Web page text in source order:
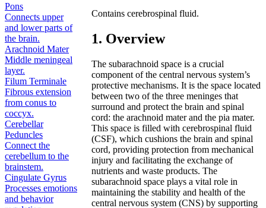
Pons
Connects upper
and lower parts of
the brain.
Arachnoid Mater
Middle meningeal
layer.
Filum Terminale
Fibrous extension
from conus to
coccyx.
Cerebellar
Peduncles
Connect the
cerebellum to the
brainstem.
Cingulate Gyrus
Processes emotions
and behavior
Contains cerebrospinal fluid.
1. Overview
The subarachnoid space is a crucial
component of the central nervous system’s
protective mechanisms. It is the space located
between two of the three meninges that
surround and protect the brain and spinal
cord: the arachnoid mater and the pia mater.
This space is filled with cerebrospinal fluid
(CSF), which cushions the brain and spinal
cord, providing protection from mechanical
injury and facilitating the exchange of
nutrients and waste products. The
subarachnoid space plays a vital role in
maintaining the stability and health of the
central nervous system (CNS) by supporting